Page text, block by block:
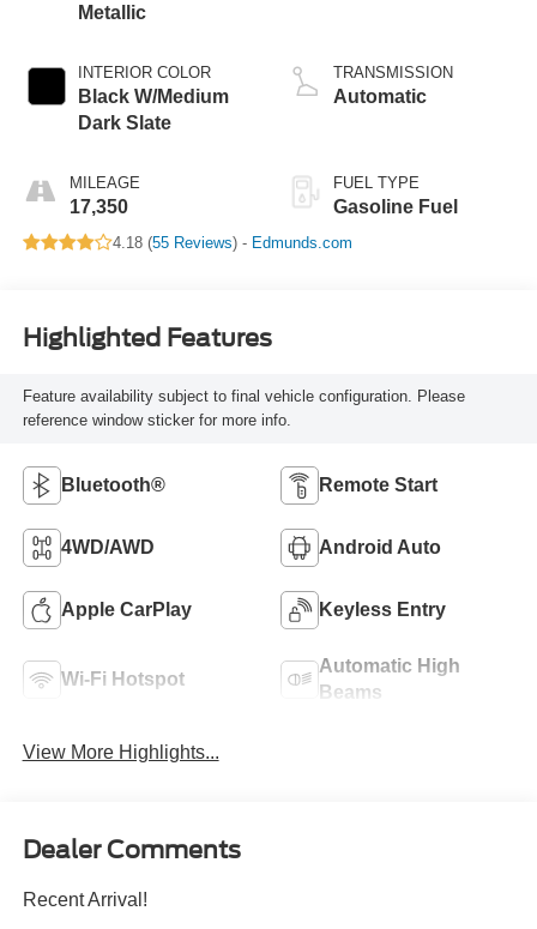
Metallic
INTERIOR COLOR
Black W/Medium
Dark Slate
MILEAGE
17,350
TRANSMISSION
Automatic
FUEL TYPE
Gasoline Fuel
4.18 (55 Reviews) - Edmunds.com
Highlighted Features
Feature availability subject to final vehicle configuration. Please
reference window sticker for more info.
Bluetooth® Remote Start
4WD/AWD Android Auto
Apple CarPlay Keyless Entry
Wi-Fi Hotspot
Automatic High
Beams
View More Highlights...
Dealer Comments
Recent Arrival!